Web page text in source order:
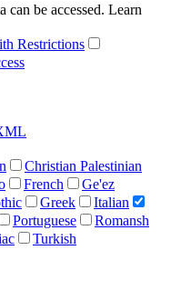
can be accessed. Learn
Restrictions
Christian Palestinian
French
Ge'ez
Greek
Italian
Portuguese
Romansh
Turkish